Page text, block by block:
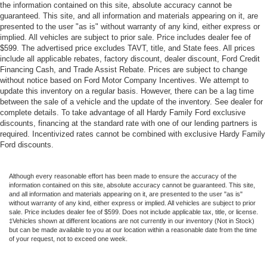
the information contained on this site, absolute accuracy cannot be
guaranteed. This site, and all information and materials appearing on it, are
presented to the user "as is" without warranty of any kind, either express or
implied. All vehicles are subject to prior sale. Price includes dealer fee of
$599. The advertised price excludes TAVT, title, and State fees. All prices
include all applicable rebates, factory discount, dealer discount, Ford Credit
Financing Cash, and Trade Assist Rebate. Prices are subject to change
without notice based on Ford Motor Company Incentives. We attempt to
update this inventory on a regular basis. However, there can be a lag time
between the sale of a vehicle and the update of the inventory. See dealer for
complete details. To take advantage of all Hardy Family Ford exclusive
discounts, financing at the standard rate with one of our lending partners is
required. Incentivized rates cannot be combined with exclusive Hardy Family
Ford discounts.
Although every reasonable effort has been made to ensure the accuracy of the
information contained on this site, absolute accuracy cannot be guaranteed. This site,
and all information and materials appearing on it, are presented to the user "as is"
without warranty of any kind, either express or implied. All vehicles are subject to prior
sale. Price includes dealer fee of $599. Does not include applicable tax, title, or license.
‡Vehicles shown at different locations are not currently in our inventory (Not in Stock)
but can be made available to you at our location within a reasonable date from the time
of your request, not to exceed one week.